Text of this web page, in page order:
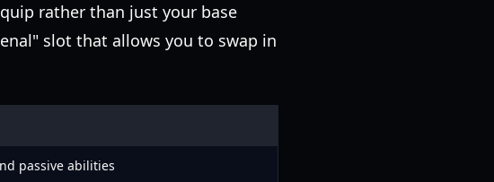
rather than just your base
slot that allows you to swap in
passive abilities